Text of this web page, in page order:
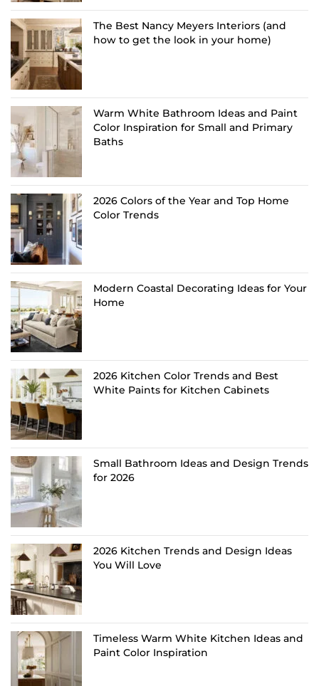
The Best Nancy Meyers Interiors (and
how to get the look in your home)
Warm White Bathroom Ideas and Paint
Color Inspiration for Small and Primary
Baths
2026 Colors of the Year and Top Home
Color Trends
Modern Coastal Decorating Ideas for Your
Home
2026 Kitchen Color Trends and Best
White Paints for Kitchen Cabinets
Small Bathroom Ideas and Design Trends
for 2026
2026 Kitchen Trends and Design Ideas
You Will Love
Timeless Warm White Kitchen Ideas and
Paint Color Inspiration